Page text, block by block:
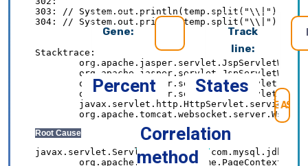
Gene:
Track
line:
Percent
States
Correlation
method